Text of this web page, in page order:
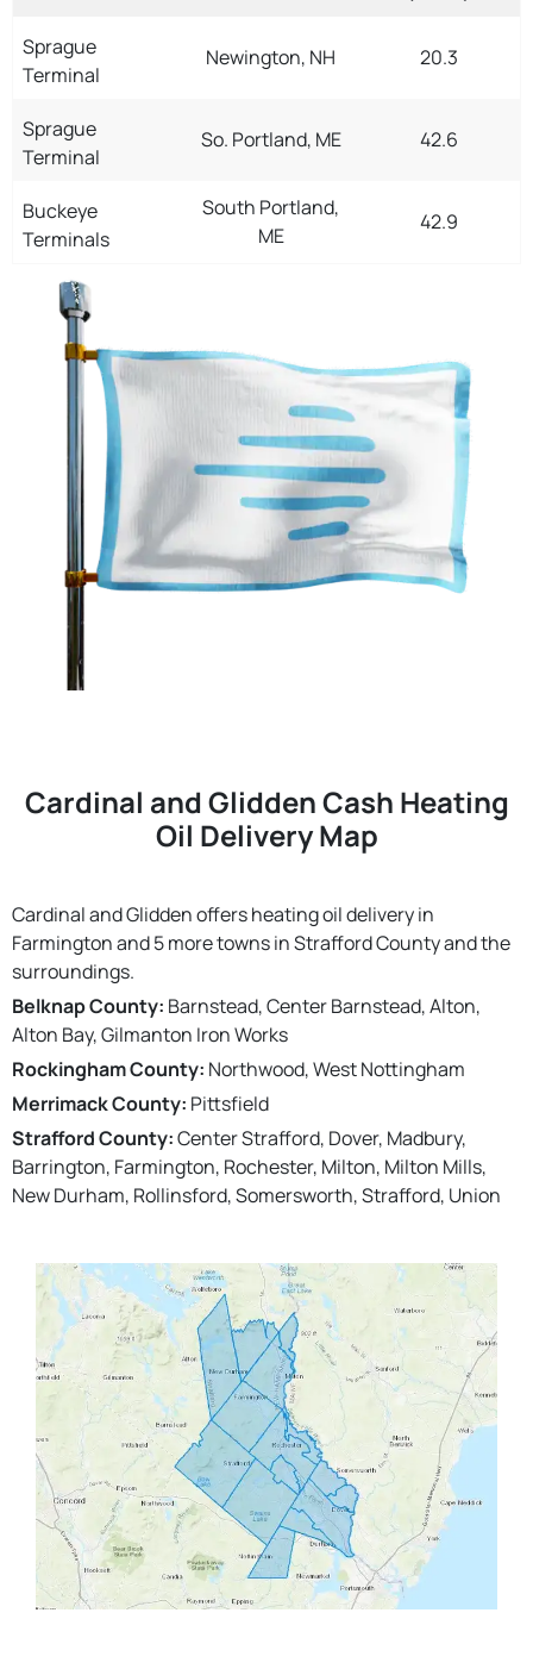
Sprague
Terminal
Newington, NH 20.3
Sprague
Terminal
So. Portland, ME 42.6
Buckeye
Terminals
South Portland,
ME
42.9
Cardinal and Glidden Cash Heating
Oil Delivery Map
Cardinal and Glidden offers heating oil delivery in
Farmington and 5 more towns in Strafford County and the
surroundings.
Belknap County: Barnstead, Center Barnstead, Alton,
Alton Bay, Gilmanton Iron Works
Rockingham County: Northwood, West Nottingham
Merrimack County: Pittsfield
Strafford County:Center Strafford, Dover, Madbury,
Barrington, Farmington, Rochester, Milton, Milton Mills,
New Durham, Rollinsford, Somersworth, Strafford, Union